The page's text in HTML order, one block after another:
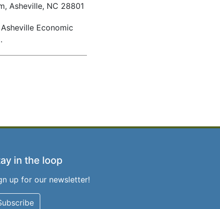
Asheville, NC 28801
Economic
.
in the loop
up for our newsletter!